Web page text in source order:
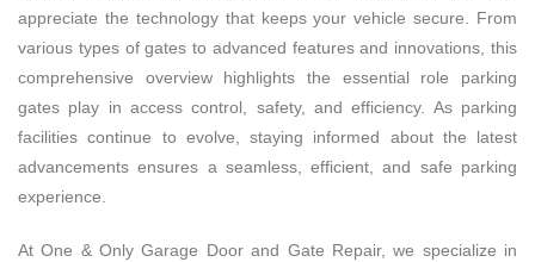
appreciate the technology that keeps your vehicle secure. From
various types of gates to advanced features and innovations, this
comprehensive overview highlights the essential role parking
gates play in access control, safety, and efficiency. As parking
facilities continue to evolve, staying informed about the latest
advancements ensures a seamless, efficient, and safe parking
experience.
At One & Only Garage Door and Gate Repair, we specialize in